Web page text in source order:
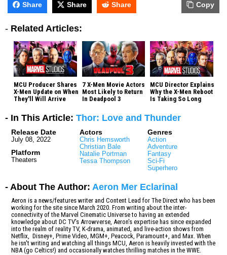
Share Share Share Copy
- Related Articles:
MCU Producer Shares
X-Men Update on When
They'll Will Arrive
7 X-Men Movie Actors
Most Likely to Return
In Deadpool 3
MCU Director Explains
Why the X-Men Reboot
Is Taking So Long
- In This Article: Thor: Love and Thunder
Release Date
July 08, 2022
Platform
Theaters
Actors
Chris Hemsworth
Christian Bale
Natalie Portman
Tessa Thompson
Genres
Action
Adventure
Fantasy
Sci-Fi
Superhero
- About The Author: Aeron Mer Eclarinal
Aeron is a news/features writer and Content Lead for The Direct who has been
working for the site since March 2020. From writing about the inter-
connectivity of the Marvel Cinematic Universe to having an extended
knowledge about DC TV's Arrowverse, Aeron's expertise has since expanded
into the realm of reality TV, K-drama, animated, and live-action shows from
Netflix, Disney+, Prime Video, MGM+, Peacock, Paramount+, and Max. When
he isn't writing and watching all things MCU, Aeron is heavily invested with the
NBA (go Celtics!) and occasionally watches thrilling matches in the WWE.